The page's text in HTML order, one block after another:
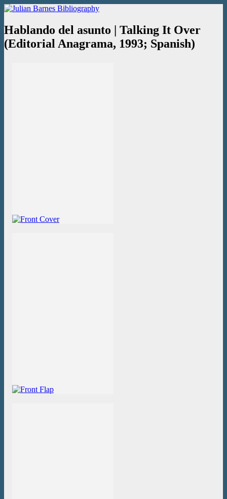
Skip
content
Hablando del asunto | Talking It Over
(Editorial Anagrama, 1993; Spanish)